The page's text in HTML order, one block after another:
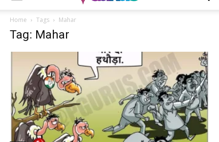
Home Tags Mahar
Tag: Mahar